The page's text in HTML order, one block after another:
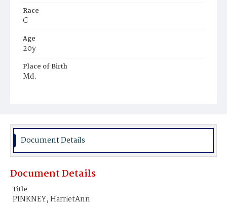
Race
C
Age
20y
Place of Birth
Md.
Document Details
Document Details
Title
PINKNEY, HarrietAnn